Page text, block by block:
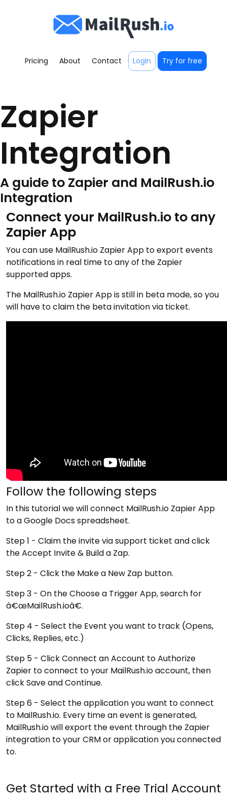
Pricing About Contact Login Try for free
Zapier
Integration
A guide to Zapier and MailRush.io
Integration
Connect your MailRush.io to any
Zapier App
You can use MailRush.io Zapier App to export events
notifications in real time to any of the Zapier
supported apps.
The MailRush.io Zapier App is still in beta mode, so you
will have to claim the beta invitation via ticket.
Follow the following steps
In this tutorial we will connect MailRush.io Zapier App
to a Google Docs spreadsheet.
Step 1 - Claim the invite via support ticket and click
the Accept Invite & Build a Zap.
Step 2 - Click the Make a New Zap button.
Step 3 - On the Choose a Trigger App, search for
â€œMailRush.ioâ€.
Step 4 - Select the Event you want to track (Opens,
Clicks, Replies, etc.)
Step 5 - Click Connect an Account to Authorize
Zapier to connect to your MailRush.io account, then
click Save and Continue.
Step 6 - Select the application you want to connect
to MailRush.io. Every time an event is generated,
MailRush.io will export the event through the Zapier
integration to your CRM or application you connected
to.
Get Started with a Free Trial Account